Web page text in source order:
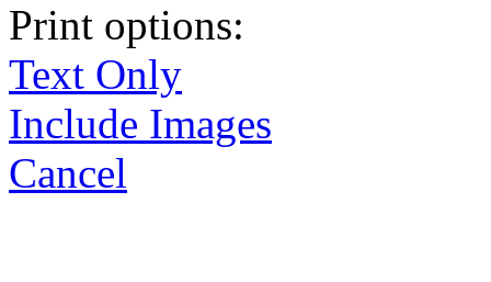
Print options:
Text Only
Include Images
Cancel